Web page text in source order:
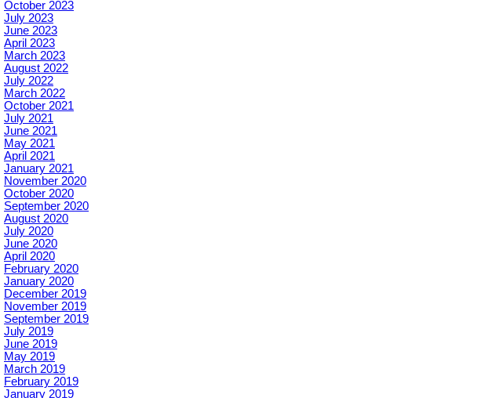
October 2023
July 2023
June 2023
April 2023
March 2023
August 2022
July 2022
March 2022
October 2021
July 2021
June 2021
May 2021
April 2021
January 2021
November 2020
October 2020
September 2020
August 2020
July 2020
June 2020
April 2020
February 2020
January 2020
December 2019
November 2019
September 2019
July 2019
June 2019
May 2019
March 2019
February 2019
January 2019